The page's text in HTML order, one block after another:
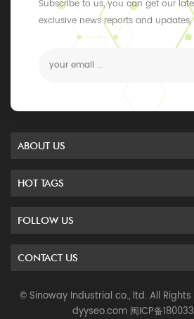
Subscribe to us, you can get our
exclusive news reports and
ABOUT US
HOT TAGS
FOLLOW US
CONTACT US
© Sinoway Industrial co., ltd. All
dyyseo.com 闽ICP备